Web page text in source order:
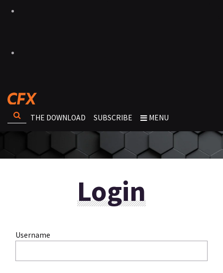
THE DOWNLOAD SUBSCRIBE MENU
Login
Username